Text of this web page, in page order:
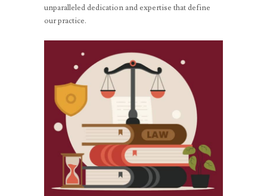
unparalleled dedication and expertise that define
our practice.